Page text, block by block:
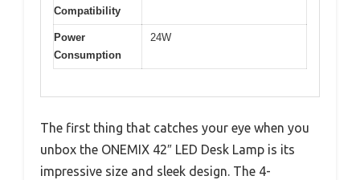
Compatibility
Power
Consumption
24W
The first thing that catches your eye when you
unbox the ONEMIX 42″ LED Desk Lamp is its
impressive size and sleek design. The 4-